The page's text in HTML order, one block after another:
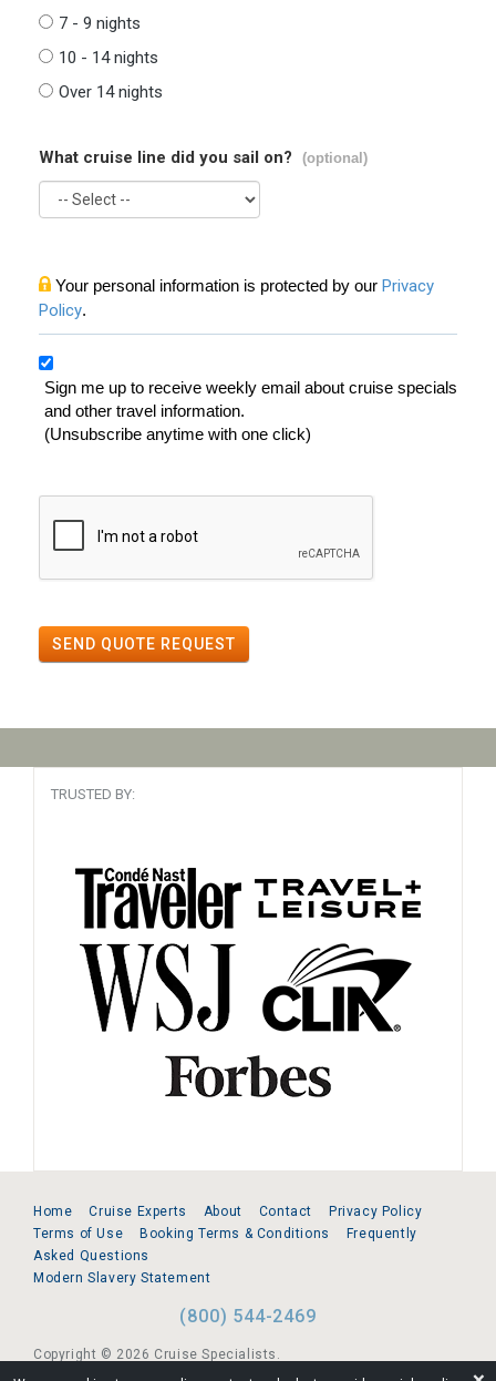
7 - 9 nights
10 - 14 nights
Over 14 nights
What cruise line did you sail on? (optional)
Your personal information is protected by our Privacy
Policy.
Sign me up to receive weekly email about cruise specials
and other travel information.
(Unsubscribe anytime with one click)
SEND QUOTE REQUEST
TRUSTED BY:
Home Cruise Experts About Contact
Privacy Policy
Terms of Use
Booking Terms & Conditions
Frequently
Asked Questions
Modern Slavery Statement
(800) 544-2469
Copyright © 2026 Cruise Specialists.